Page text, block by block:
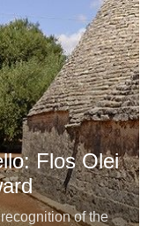
Flos Olei
of the